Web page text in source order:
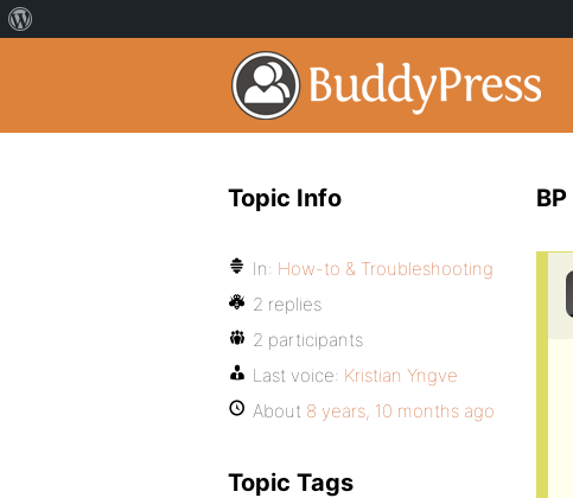
Topic Info
In: How-to & Troubleshooting
2 replies
2 participants
Last voice: Kristian Yngve
About 8 years, 10 months ago
Topic Tags